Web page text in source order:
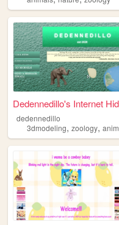
dedennedillo
3dmodeling, zoology, animals